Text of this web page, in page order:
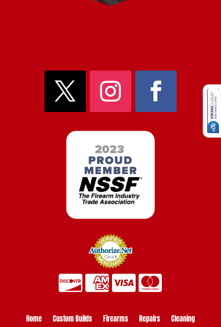
Home Custom Builds Firearms Repairs Cleaning